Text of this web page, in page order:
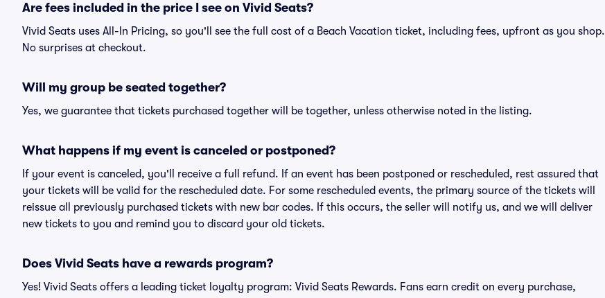
Are fees included in the price I see on Vivid Seats?
Vivid Seats uses All-In Pricing, so you'll see the full cost of a Beach Vacation ticket, including fees, upfront as you shop.
No surprises at checkout.
Will my group be seated together?
Yes, we guarantee that tickets purchased together will be together, unless otherwise noted in the listing.
What happens if my event is canceled or postponed?
If your event is canceled, you'll receive a full refund. If an event has been postponed or rescheduled, rest assured that
your tickets will be valid for the rescheduled date. For some rescheduled events, the primary source of the tickets will
reissue all previously purchased tickets with new bar codes. If this occurs, the seller will notify us, and we will deliver
new tickets to you and remind you to discard your old tickets.
Does Vivid Seats have a rewards program?
Yes! Vivid Seats offers a leading ticket loyalty program: Vivid Seats Rewards. Fans earn credit on every purchase,